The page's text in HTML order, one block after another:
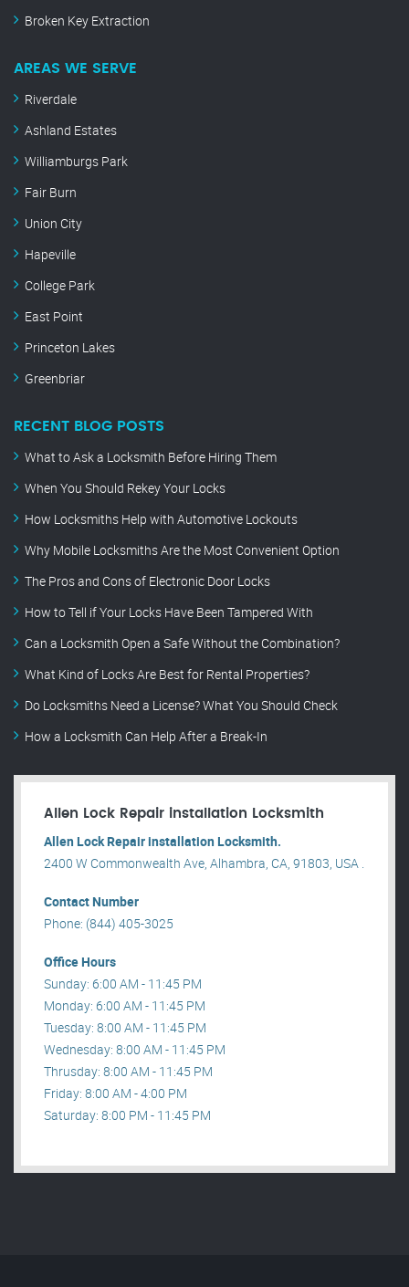
Broken Key Extraction
AREAS WE SERVE
Riverdale
Ashland Estates
Williamburgs Park
Fair Burn
Union City
Hapeville
College Park
East Point
Princeton Lakes
Greenbriar
RECENT BLOG POSTS
What to Ask a Locksmith Before Hiring Them
When You Should Rekey Your Locks
How Locksmiths Help with Automotive Lockouts
Why Mobile Locksmiths Are the Most Convenient Option
The Pros and Cons of Electronic Door Locks
How to Tell if Your Locks Have Been Tampered With
Can a Locksmith Open a Safe Without the Combination?
What Kind of Locks Are Best for Rental Properties?
Do Locksmiths Need a License? What You Should Check
How a Locksmith Can Help After a Break-In
Allen Lock Repair installation Locksmith
Allen Lock Repair installation Locksmith.
2400 W Commonwealth Ave, Alhambra, CA, 91803, USA .
Contact Number
Phone: (844) 405-3025
Office Hours
Sunday: 6:00 AM - 11:45 PM
Monday: 6:00 AM - 11:45 PM
Tuesday: 8:00 AM - 11:45 PM
Wednesday: 8:00 AM - 11:45 PM
Thrusday: 8:00 AM - 11:45 PM
Friday: 8:00 AM - 4:00 PM
Saturday: 8:00 PM - 11:45 PM